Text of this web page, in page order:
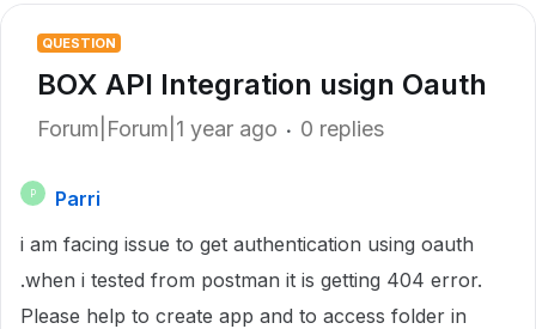
QUESTION
BOX API Integration usign Oauth
Forum|Forum|1 year ago 0 replies
P
Parri
i am facing issue to get authentication using oauth
.when i tested from postman it is getting 404 error.
Please help to create app and to access folder in